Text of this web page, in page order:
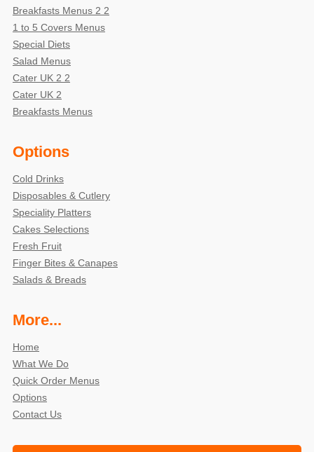
Breakfasts Menus 2 2
1 to 5 Covers Menus
Special Diets
Salad Menus
Cater UK 2 2
Cater UK 2
Breakfasts Menus
Options
Cold Drinks
Disposables & Cutlery
Speciality Platters
Cakes Selections
Fresh Fruit
Finger Bites & Canapes
Salads & Breads
More...
Home
What We Do
Quick Order Menus
Options
Contact Us